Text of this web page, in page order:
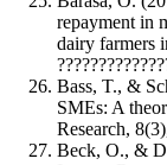
repayment in
dairy farmers
Bass, T., &
SMEs: A
Research,
Beck, O., &